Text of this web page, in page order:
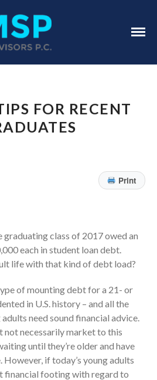
Consulting Services
News & Tools
Monthly News
Tax Blog
Financial Calculators
Record Retention Guide
FOR RECENT
Print
class of 2017 owed an
each in student loan debt.
life with that kind of debt load?
of mounting debt for a 21- or
in U.S. history – and all the
need sound financial advice.
not necessarily market to this
until they’re older and have
if today’s young adults
financial footing with regard to